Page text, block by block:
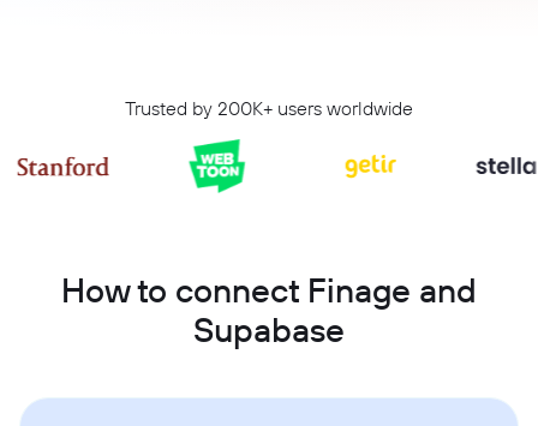
Trusted by 200K+ users worldwide
How to connect Finage and
Supabase